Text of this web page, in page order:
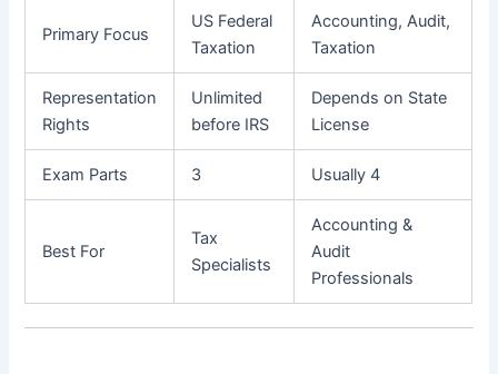
Primary Focus
US Federal
Taxation
Accounting, Audit,
Taxation
Representation
Rights
Unlimited
before IRS
Depends on State
License
Exam Parts 3 Usually 4
Best For
Tax
Specialists
Accounting &
Audit
Professionals